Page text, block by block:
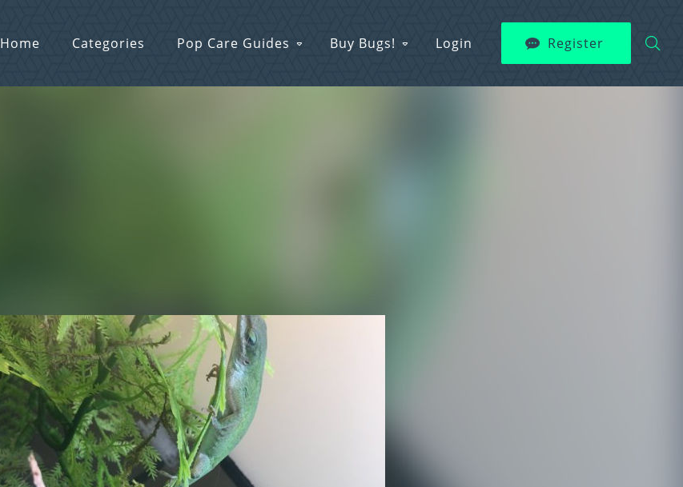
Home Categories Pop Care Guides Buy Bugs! Login Register